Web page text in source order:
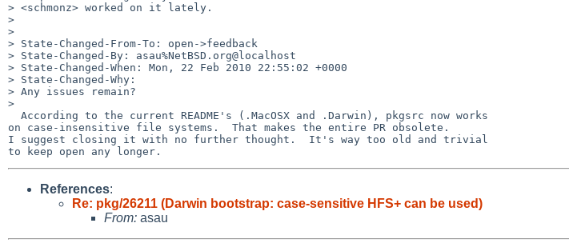
> <schmonz> worked on it lately.
>
>
> State-Changed-From-To: open->feedback
> State-Changed-By: asau%NetBSD.org@localhost
> State-Changed-When: Mon, 22 Feb 2010 22:55:02 +0000
> State-Changed-Why:
> Any issues remain?
>
on case-insensitive file systems.  That makes the entire PR obsolete.
I suggest closing it with no further thought.  It's way too old and trivial
References:
Re: pkg/26211 (Darwin bootstrap: case-sensitive HFS+ can be used)
From: asau